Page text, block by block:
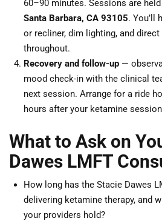
60–90 minutes. Sessions are
Santa Barbara, CA 93105. You’ll
or recliner, dim lighting, and
throughout.
Recovery and follow-up —
mood check-in with the clinical
next session. Arrange for a ride
hours after your ketamine
What to Ask on
Dawes LMFT
How long has the Stacie Dawes
delivering ketamine therapy, and
your providers hold?